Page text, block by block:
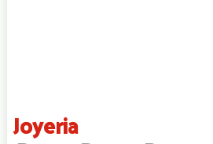
Joyeria